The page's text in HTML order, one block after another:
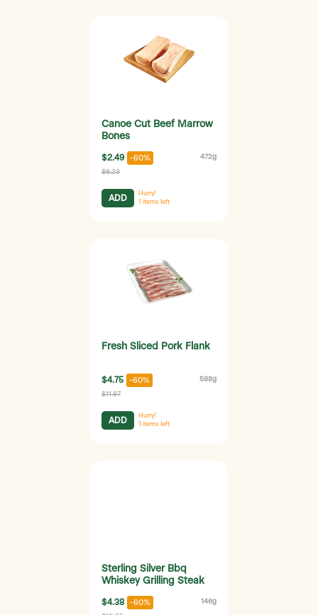
Canoe Cut Beef Marrow
Bones
$2.49 -60% 472g
$6.23
ADD
Hurry!
1 items left
Fresh Sliced Pork Flank
$4.75 -60% 588g
$11.87
ADD
Hurry!
1 items left
Sterling Silver Bbq
Whiskey Grilling Steak
$4.38 -60% 146g